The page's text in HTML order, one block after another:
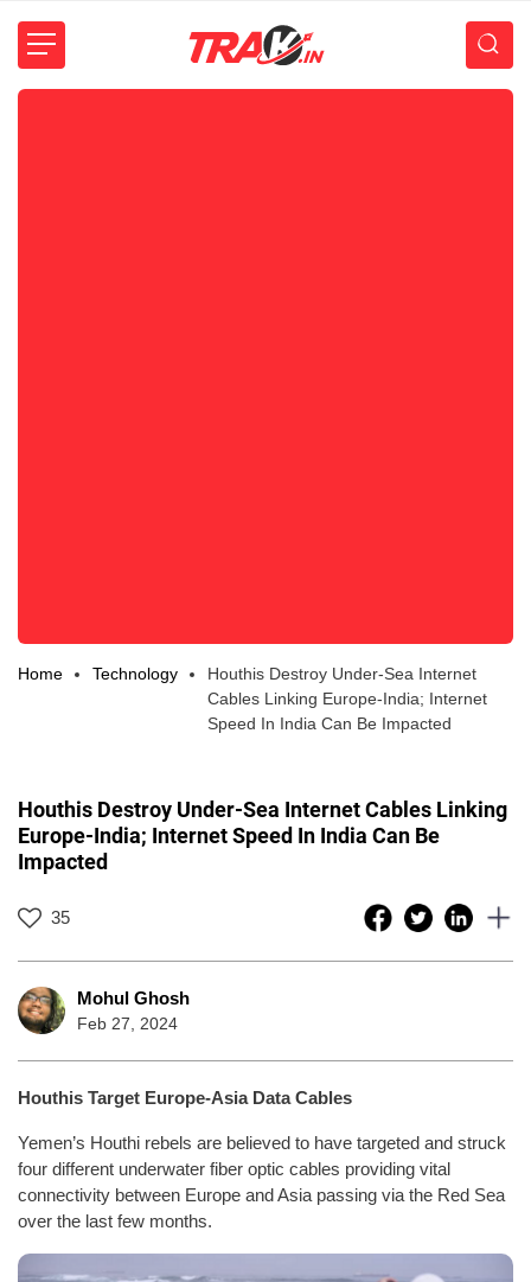
Home Technology
Houthis Destroy Under-Sea Internet
Cables Linking Europe-India; Internet
Speed In India Can Be Impacted
Houthis Destroy Under-Sea Internet Cables Linking
Europe-India; Internet Speed In India Can Be
Impacted
35
Mohul Ghosh
Feb 27, 2024
Houthis Target Europe-Asia Data Cables
Yemen’s Houthi rebels are believed to have targeted and struck
four different underwater fiber optic cables providing vital
connectivity between Europe and Asia passing via the Red Sea
over the last few months.